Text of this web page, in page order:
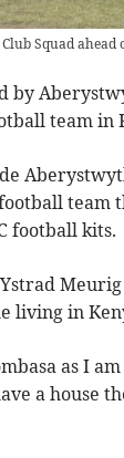
Squad
by
team in
team
football kits.
living in
as I
a house